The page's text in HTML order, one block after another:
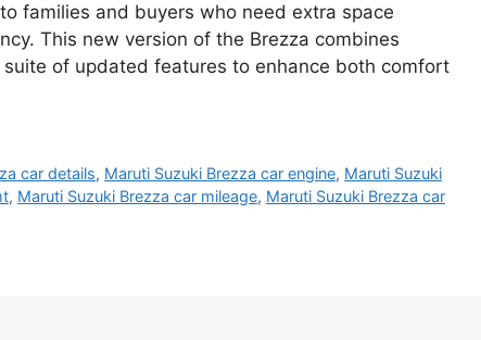
families and buyers who need extra space
This new version of the Brezza combines
of updated features to enhance both comfort
car details, Maruti Suzuki Brezza car engine, Maruti Suzuki
, Maruti Suzuki Brezza car mileage, Maruti Suzuki Brezza car